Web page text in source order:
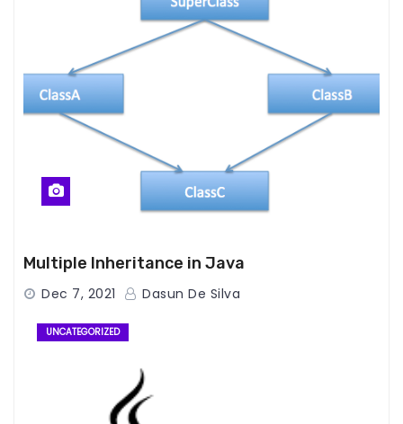
Multiple Inheritance in Java
Dec 7, 2021 Dasun De Silva
UNCATEGORIZED